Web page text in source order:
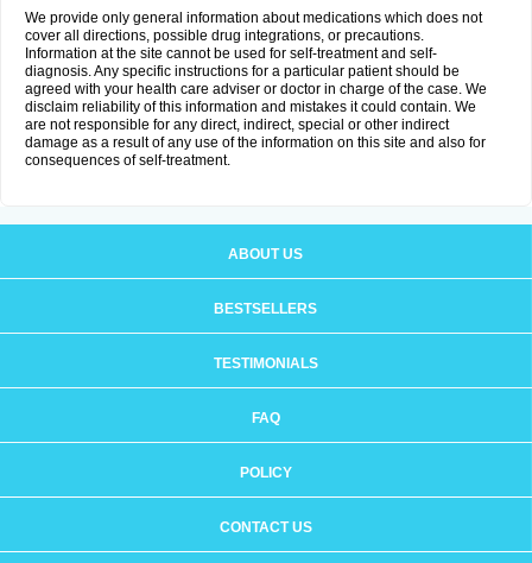
We provide only general information about medications which does not
cover all directions, possible drug integrations, or precautions.
Information at the site cannot be used for self-treatment and self-
diagnosis. Any specific instructions for a particular patient should be
agreed with your health care adviser or doctor in charge of the case. We
disclaim reliability of this information and mistakes it could contain. We
are not responsible for any direct, indirect, special or other indirect
damage as a result of any use of the information on this site and also for
consequences of self-treatment.
ABOUT US
BESTSELLERS
TESTIMONIALS
FAQ
POLICY
CONTACT US